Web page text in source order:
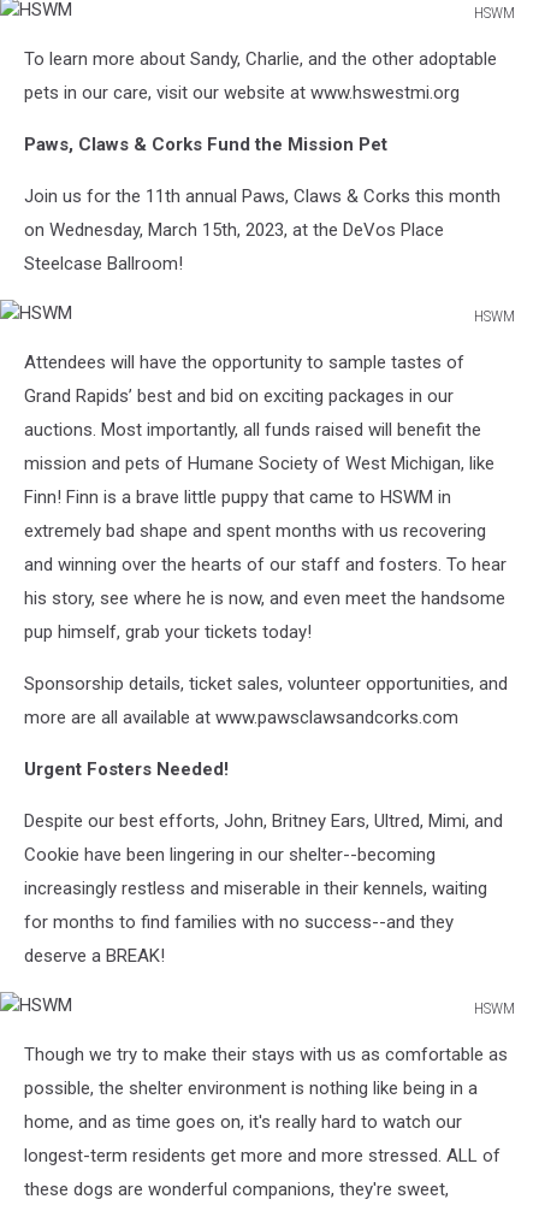
HSWM
To learn more about Sandy, Charlie, and the other adoptable
pets in our care, visit our website at www.hswestmi.org
Paws, Claws & Corks Fund the Mission Pet
Join us for the 11th annual Paws, Claws & Corks this month
on Wednesday, March 15th, 2023, at the DeVos Place
Steelcase Ballroom!
HSWM
Attendees will have the opportunity to sample tastes of
Grand Rapids’ best and bid on exciting packages in our
auctions. Most importantly, all funds raised will benefit the
mission and pets of Humane Society of West Michigan, like
Finn! Finn is a brave little puppy that came to HSWM in
extremely bad shape and spent months with us recovering
and winning over the hearts of our staff and fosters. To hear
his story, see where he is now, and even meet the handsome
pup himself, grab your tickets today!
Sponsorship details, ticket sales, volunteer opportunities, and
more are all available at www.pawsclawsandcorks.com
Urgent Fosters Needed!
Despite our best efforts, John, Britney Ears, Ultred, Mimi, and
Cookie have been lingering in our shelter--becoming
increasingly restless and miserable in their kennels, waiting
for months to find families with no success--and they
deserve a BREAK!
HSWM
Though we try to make their stays with us as comfortable as
possible, the shelter environment is nothing like being in a
home, and as time goes on, it's really hard to watch our
longest-term residents get more and more stressed. ALL of
these dogs are wonderful companions, they're sweet,